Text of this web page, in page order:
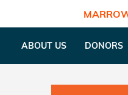
ABOUT US DONORS